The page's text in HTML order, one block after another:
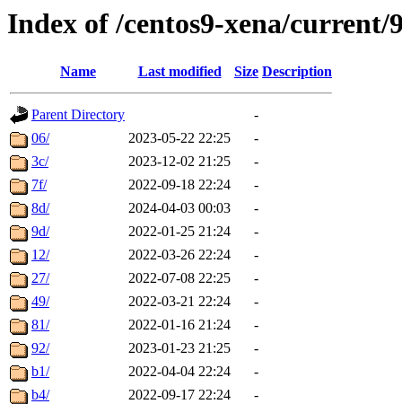
Index of /centos9-xena/current/
Name Last modified Size Description
Parent Directory
-
06/
2023-05-22 22:25
-
3c/
2023-12-02 21:25
-
7f/
2022-09-18 22:24
-
8d/
2024-04-03 00:03
-
9d/
2022-01-25 21:24
-
12/
2022-03-26 22:24
-
27/
2022-07-08 22:25
-
49/
2022-03-21 22:24
-
81/
2022-01-16 21:24
-
92/
2023-01-23 21:25
-
b1/
2022-04-04 22:24
-
b4/
2022-09-17 22:24
-